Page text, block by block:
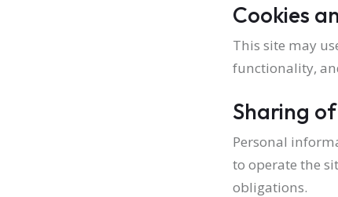
Cookies
This site may
functionality,
Sharing
Personal
to operate the
obligations.